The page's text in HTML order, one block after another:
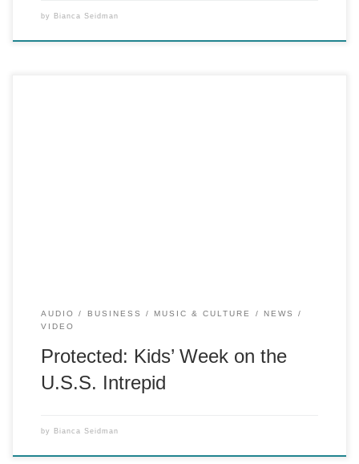
by Bianca Seidman
AUDIO BUSINESS MUSIC & CULTURE
NEWS
VIDEO
Protected: Kids’ Week on the
U.S.S. Intrepid
by Bianca Seidman